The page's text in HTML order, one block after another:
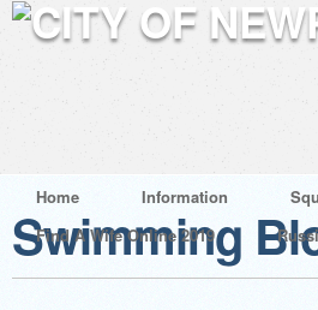
Home Information
Find A Wife Online 2019
Swimming